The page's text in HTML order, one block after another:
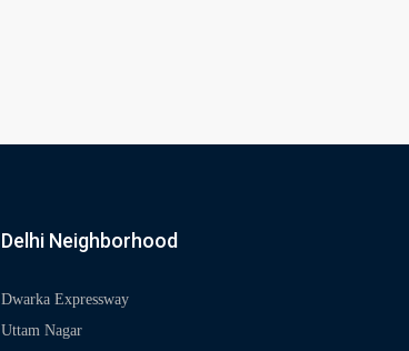
Delhi Neighborhood
Dwarka Expressway
Uttam Nagar